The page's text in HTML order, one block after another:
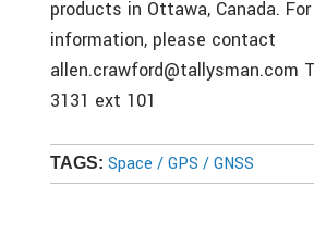
products in Ottawa, Canada.
information, please contact
allen.crawford@tallysman.com
3131 ext 101
TAGS: Space / GPS / GNSS